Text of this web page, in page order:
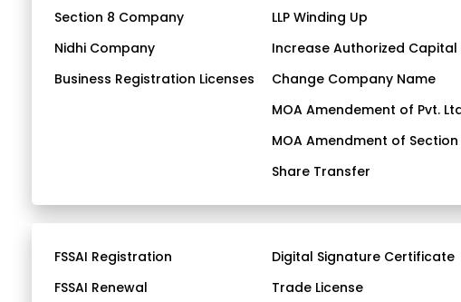
Section 8 Company
Nidhi Company
Business Registration Licenses
LLP Winding Up
Increase Authorized Capital
Change Company Name
MOA Amendement of Pvt.
MOA Amendment of Section
Share Transfer
FSSAI Registration
FSSAI Renewal
Digital Signature Certificate
Trade License